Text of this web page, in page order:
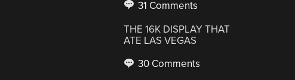
31 Comments
THE 16K DISPLAY THAT
ATE LAS VEGAS
30 Comments